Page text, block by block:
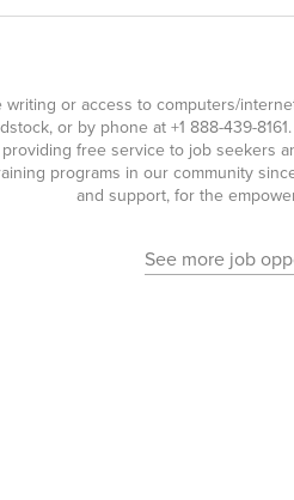
or access to computers/
or by phone at +1 888-439-8161
free service to job seekers
programs in our community
and support, for the
See more job